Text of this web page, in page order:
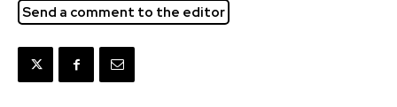
Send a comment to the editor